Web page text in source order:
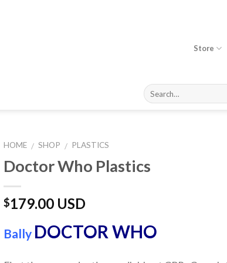
Store
HOME / SHOP / PLASTICS
Doctor Who Plastics
$179.00 USD
Bally DOCTOR WHO